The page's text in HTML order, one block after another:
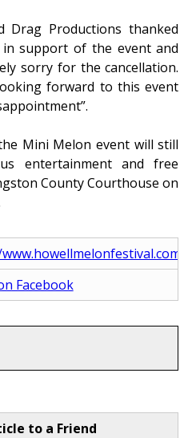
Drag Productions thanked
support of the event and
sorry for the cancellation.
forward to this event
Mini Melon event will still
entertainment and free
County Courthouse on
Facebook
to a Friend